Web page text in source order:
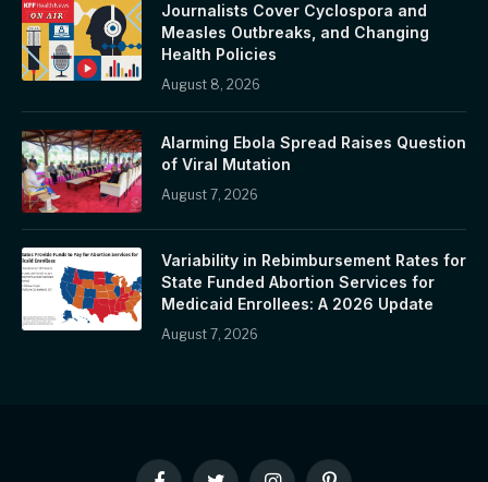
Journalists Cover Cyclospora and
Measles Outbreaks, and Changing
Health Policies
August 8, 2026
Alarming Ebola Spread Raises Question
of Viral Mutation
August 7, 2026
Variability in Rebimbursement Rates for
State Funded Abortion Services for
Medicaid Enrollees: A 2026 Update
August 7, 2026